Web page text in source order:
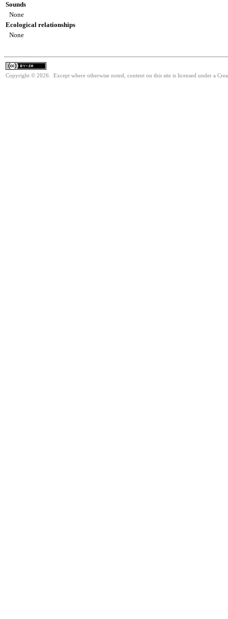
Sounds
None
Ecological relationships
None
Copyright © 2026. Except where otherwise noted, content on this site is licensed under a